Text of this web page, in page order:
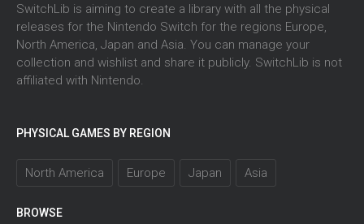
SwitchLib is aiming to create a library with all the physical
releases for the Nintendo Switch for the regions Europe,
North America, Japan and Asia. You can manage your
collection and wishlist and share it publicly. SwitchLib is not
affiliated with Nintendo.
PHYSICAL GAMES BY REGION
North America Europe Japan Asia
BROWSE